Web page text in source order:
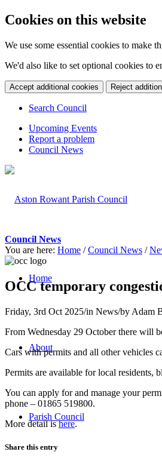
Cookies on this website
We use some essential cookies to make
We'd also like to set optional cookies to
Accept additional cookies Reject
Search Council
Upcoming Events
Report a problem
Council News
Home
About
Parish Council
Council News
You are here: Home / Council News /
OCC temporary
Friday, 3rd Oct 2025/in News/by Adam
From Wednesday 29 October there will
Cars with permits and all other vehicles
Permits are available for local residents,
You can apply for and manage your
phone – 01865 519800.
More detail ishere.
Share this entry